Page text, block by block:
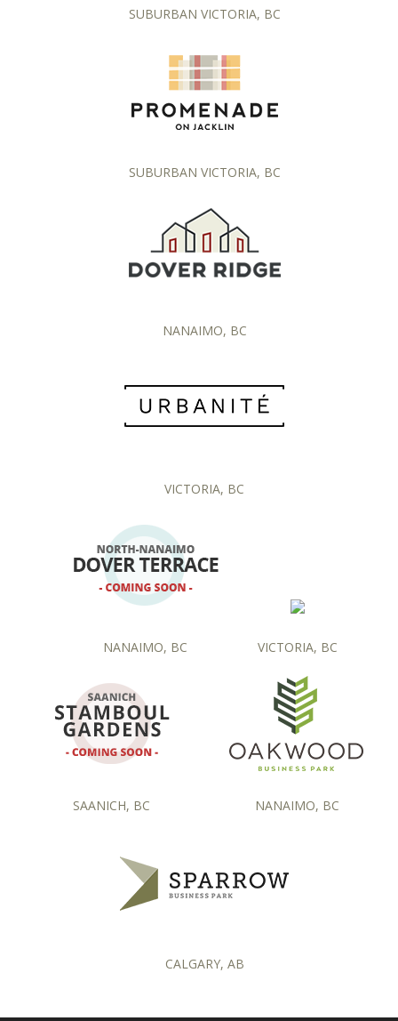
SUBURBAN VICTORIA, BC
SUBURBAN VICTORIA, BC
NANAIMO, BC
VICTORIA, BC
NANAIMO, BC VICTORIA, BC
SAANICH, BC NANAIMO, BC
CALGARY, AB